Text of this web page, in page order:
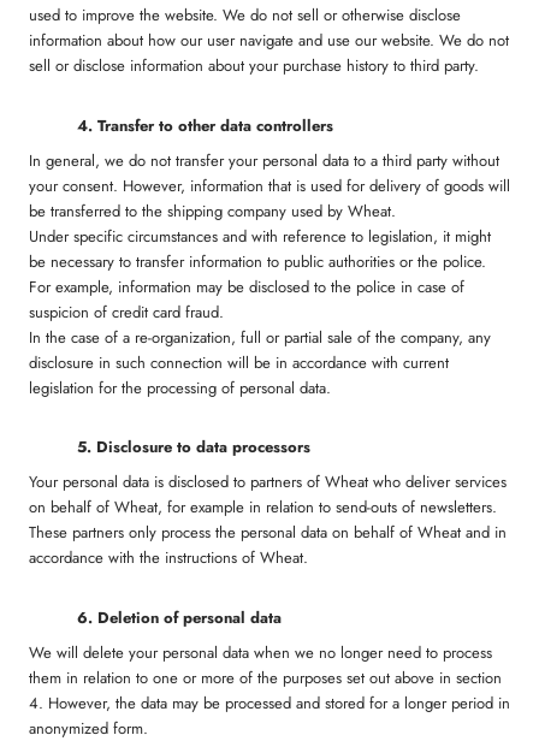
used to improve the website. We do not sell or otherwise disclose
information about how our user navigate and use our website. We do not
sell or disclose information about your purchase history to third party.
4. Transfer to other data controllers
In general, we do not transfer your personal data to a third party without
your consent. However, information that is used for delivery of goods will
be transferred to the shipping company used by Wheat.
Under specific circumstances and with reference to legislation, it might
be necessary to transfer information to public authorities or the police.
For example, information may be disclosed to the police in case of
suspicion of credit card fraud.
In the case of a re-organization, full or partial sale of the company, any
disclosure in such connection will be in accordance with current
legislation for the processing of personal data.
5. Disclosure to data processors
Your personal data is disclosed to partners of Wheat who deliver services
on behalf of Wheat, for example in relation to send-outs of newsletters.
These partners only process the personal data on behalf of Wheat and in
accordance with the instructions of Wheat.
6. Deletion of personal data
We will delete your personal data when we no longer need to process
them in relation to one or more of the purposes set out above in section
4. However, the data may be processed and stored for a longer period in
anonymized form.